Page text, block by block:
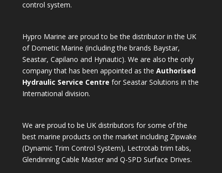
control system.
Hypro Marine are proud to be the distributor in the UK
of Dometic Marine (including the brands Baystar,
Seastar, Capilano and Hynautic). We are also the only
company that has been appointed as the Authorised
Hydraulic Service Centre for Seastar Solutions in the
International division.
We are proud to be UK distributors for some of the
best marine products on the market including Zipwake
(Dynamic Trim Control System), Lectrotab trim tabs,
Glendinning Cable Master and Q-SPD Surface Drives.